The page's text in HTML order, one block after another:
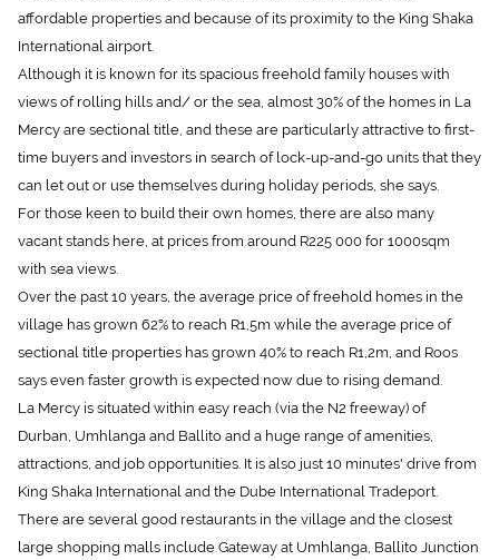
affordable properties and because of its proximity to the King Shaka
International airport.
Although it is known for its spacious freehold family houses with
views of rolling hills and/ or the sea, almost 30% of the homes in La
Mercy are sectional title, and these are particularly attractive to first-
time buyers and investors in search of lock-up-and-go units that they
can let out or use themselves during holiday periods, she says.
For those keen to build their own homes, there are also many
vacant stands here, at prices from around R225 000 for 1000sqm
with sea views.
Over the past 10 years, the average price of freehold homes in the
village has grown 62% to reach R1,5m while the average price of
sectional title properties has grown 40% to reach R1,2m, and Roos
says even faster growth is expected now due to rising demand.
La Mercy is situated within easy reach (via the N2 freeway) of
Durban, Umhlanga and Ballito and a huge range of amenities,
attractions, and job opportunities. It is also just 10 minutes' drive from
King Shaka International and the Dube International Tradeport.
There are several good restaurants in the village and the closest
large shopping malls include Gateway at Umhlanga, Ballito Junction